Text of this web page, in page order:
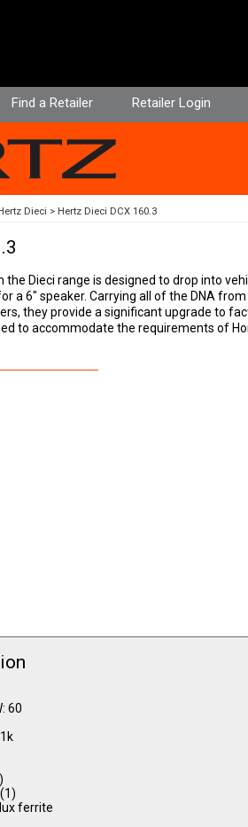
Find a Retailer Retailer Login
Dieci Hertz Dieci DCX 160.3
Dieci range is designed to drop into
a 6" speaker. Carrying all of the DNA
they provide a significant upgrade to
to accommodate the requirements of
60
ferrite